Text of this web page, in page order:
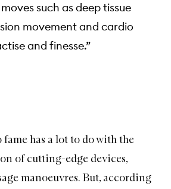
such as deep tissue
movement and cardio
and finesse.”
fame has a lot to do with the
of cutting-edge devices,
manoeuvres. But, according